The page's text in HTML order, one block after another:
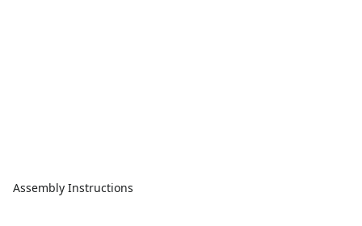
Assembly Instructions